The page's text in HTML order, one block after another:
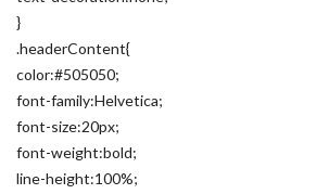
}
.headerContent{
color:#505050;
font-family:Helvetica;
font-size:20px;
font-weight:bold;
line-height:100%;